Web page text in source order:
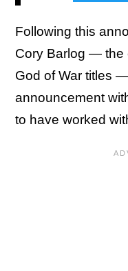
Following this
Cory Barlog — the
God of War titles
announcement
to have worked